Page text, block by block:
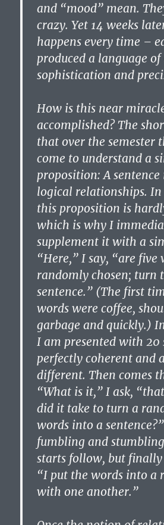
and “mood” mean.
crazy. Yet 14 weeks
happens every time –
produced a language
sophistication and
How is this near
accomplished? The
that over the semester
come to understand a
proposition: A
logical relationships.
this proposition is
which is why I
supplement it with a
“Here,” I say, “are five
randomly chosen; turn
sentence.” (The first
words were coffee,
garbage and quickly.)
I am presented with 20
perfectly coherent and
different. Then comes
“What is it,” I ask,
did it take to turn a
words into a
fumbling and
starts follow, but finally
“I put the words into a
with one another.”